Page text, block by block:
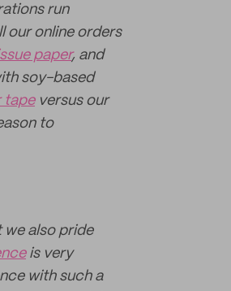
run
our online orders
paper, and
soy-based
tapeversus our
to
we also pride
is very
with such a